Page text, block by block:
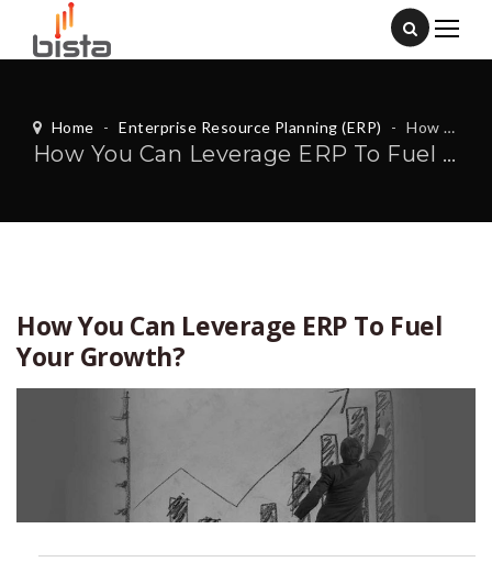
Home - Enterprise Resource Planning (ERP) - How You Can Leverage ERP To Fuel Your Growth?
How You Can Leverage ERP To Fuel Your Growth?
How You Can Leverage ERP To Fuel
Your Growth?